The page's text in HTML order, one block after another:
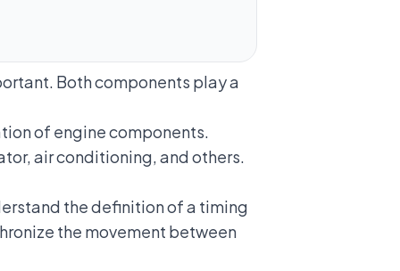
Both components play a
of engine components.
air conditioning, and others.
the definition of a timing
the movement between